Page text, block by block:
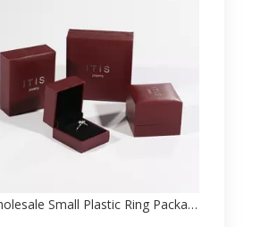
Wholesale Small Plastic Ring Packaging Paper Box Manufacturer